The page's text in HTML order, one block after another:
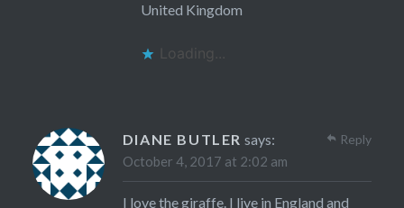
United Kingdom
Loading...
DIANE BUTLER says:
October 4, 2017 at 2:02 am
I love the giraffe. I live in England and
Reply